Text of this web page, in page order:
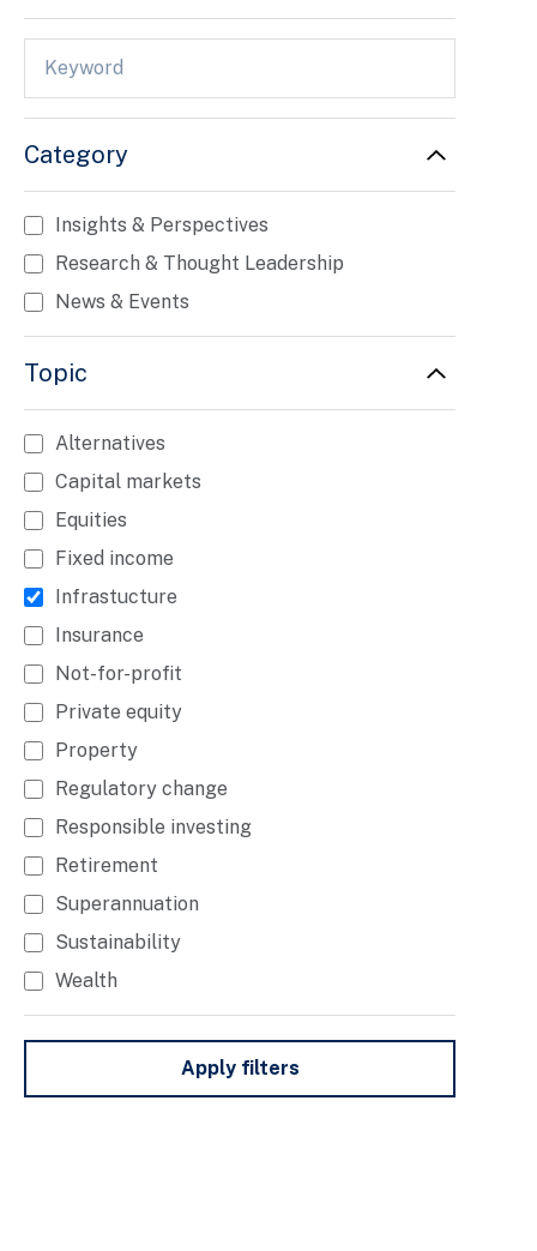
Category
Insights & Perspectives
Research & Thought Leadership
News & Events
Topic
Alternatives
Capital markets
Equities
Fixed income
Infrastucture
Insurance
Not-for-profit
Private equity
Property
Regulatory change
Responsible investing
Retirement
Superannuation
Sustainability
Wealth
Apply filters